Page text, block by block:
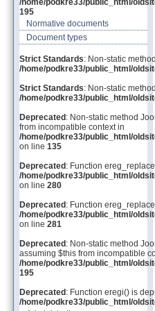
/home/podkre33/public_html/
195
Normative documents
Document types
Strict Standards: Non-static
/home/podkre33/public_html/
Strict Standards: Non-static
/home/podkre33/public_html/
Deprecated : Non-static method
from incompatible context in
/home/podkre33/public_html/
on line 135
Deprecated : Function
/home/podkre33/public_html/
on line 280
Deprecated : Function
/home/podkre33/public_html/
on line 281
Deprecated : Non-static method
assuming $this from incompatible
/home/podkre33/public_html/
195
Deprecated : Function eregi() is
/home/podkre33/public_html/